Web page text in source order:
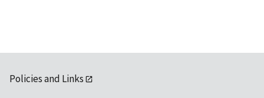
Policies and Links